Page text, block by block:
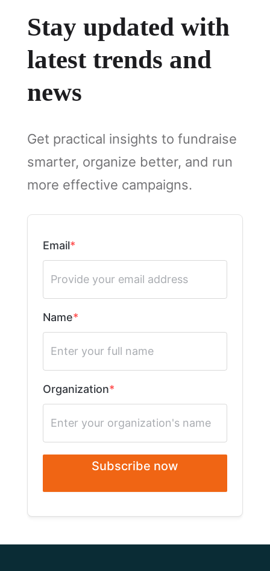
Stay updated with
latest trends and
news
Get practical insights to fundraise
smarter, organize better, and run
more effective campaigns.
Email
Name
Organization
Subscribe now